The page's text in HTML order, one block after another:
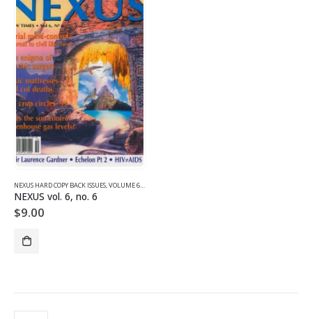
NEXUS HARD COPY BACK ISSUES VOLUME 6 (1999)
NEXUS vol. 6, no. 6
$9.00